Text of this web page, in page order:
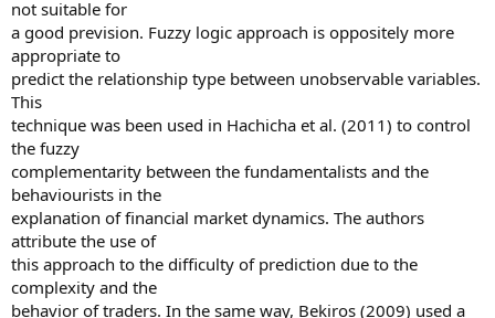
not suitable for
a good prevision. Fuzzy logic approach is oppositely more
appropriate to
predict the relationship type between unobservable variables.
This
technique was been used in Hachicha et al. (2011) to control
the fuzzy
complementarity between the fundamentalists and the
behaviourists in the
explanation of financial market dynamics. The authors
attribute the use of
this approach to the difficulty of prediction due to the
complexity and the
behavior of traders. In the same way, Bekiros (2009) used a